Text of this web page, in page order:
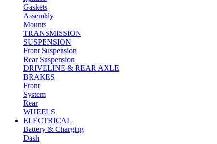
Gaskets
Assembly
Mounts
TRANSMISSION
SUSPENSION
Front Suspension
Rear Suspension
DRIVELINE & REAR AXLE
BRAKES
Front
System
Rear
WHEELS
ELECTRICAL
Battery & Charging
Dash